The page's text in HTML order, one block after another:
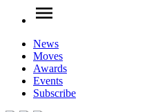
menu
News
Moves
Awards
Events
Subscribe